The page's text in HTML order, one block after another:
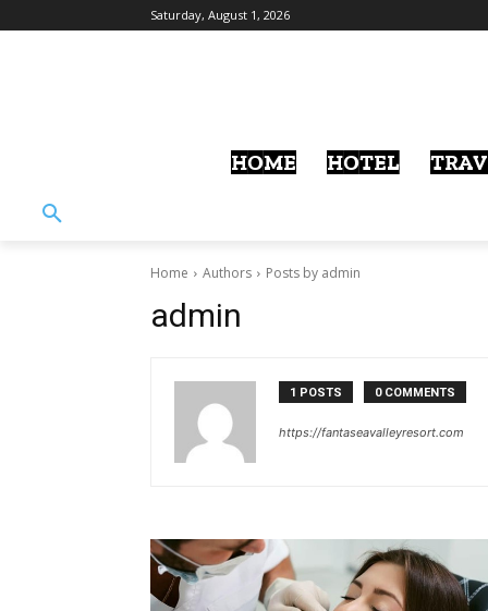
Saturday, August 1, 2026
HOME HOTEL
Home Authors Posts by admin
admin
1 POSTS 0 COMMENTS
https://fantaseavalleyresort.com